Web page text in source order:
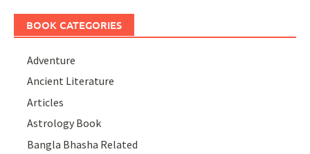
BOOK CATEGORIES
Adventure
Ancient Literature
Articles
Astrology Book
Bangla Bhasha Related